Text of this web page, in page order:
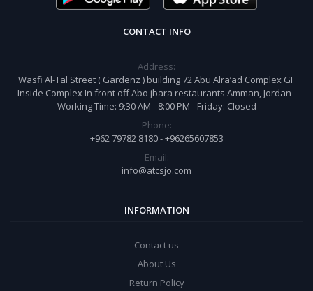
CONTACT INFO
Address:
Wasfi Al-Tal Street ( Gardenz ) building 72 Abu Alra’ad Complex GF
Inside Complex In front off Abo jbara restaurants Amman, Jordan -
Working Time: 9:30 AM - 8:00 PM - Friday: Closed
Phone:
+962 79782 8180 - +96265607853
Email:
info@atcsjo.com
INFORMATION
Contact us
About Us
Return Policy